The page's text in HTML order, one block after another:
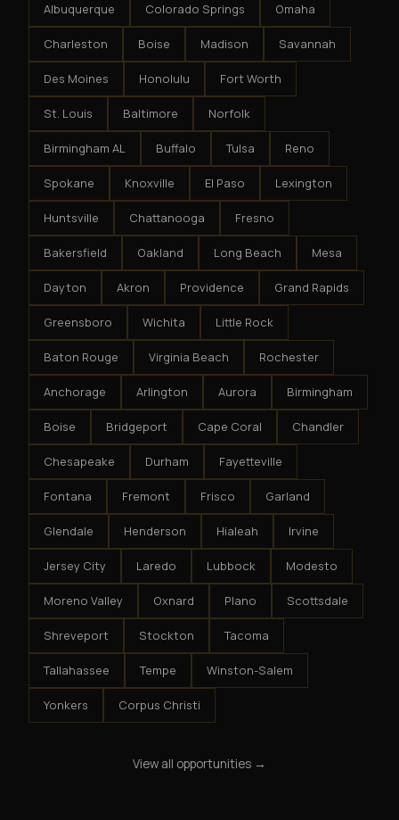
Albuquerque Colorado Springs Omaha
Charleston Boise Madison Savannah
Des Moines Honolulu Fort Worth
St. Louis Baltimore Norfolk
Birmingham AL Buffalo Tulsa Reno
Spokane Knoxville El Paso Lexington
Huntsville Chattanooga Fresno
Bakersfield Oakland Long Beach Mesa
Dayton Akron Providence Grand Rapids
Greensboro Wichita Little Rock
Baton Rouge Virginia Beach Rochester
Anchorage Arlington Aurora Birmingham
Boise Bridgeport Cape Coral Chandler
Chesapeake Durham Fayetteville
Fontana Fremont Frisco Garland
Glendale Henderson Hialeah Irvine
Jersey City Laredo Lubbock Modesto
Moreno Valley Oxnard Plano Scottsdale
Shreveport Stockton Tacoma
Tallahassee Tempe Winston-Salem
Yonkers Corpus Christi
View all opportunities →